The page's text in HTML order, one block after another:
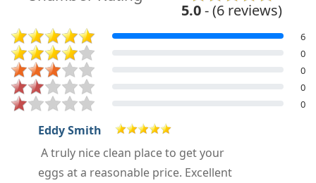
5.0- (6 reviews)
6
0
0
0
0
Tracey Chappell
Called in for the first time today and
was very impressed , will definitely